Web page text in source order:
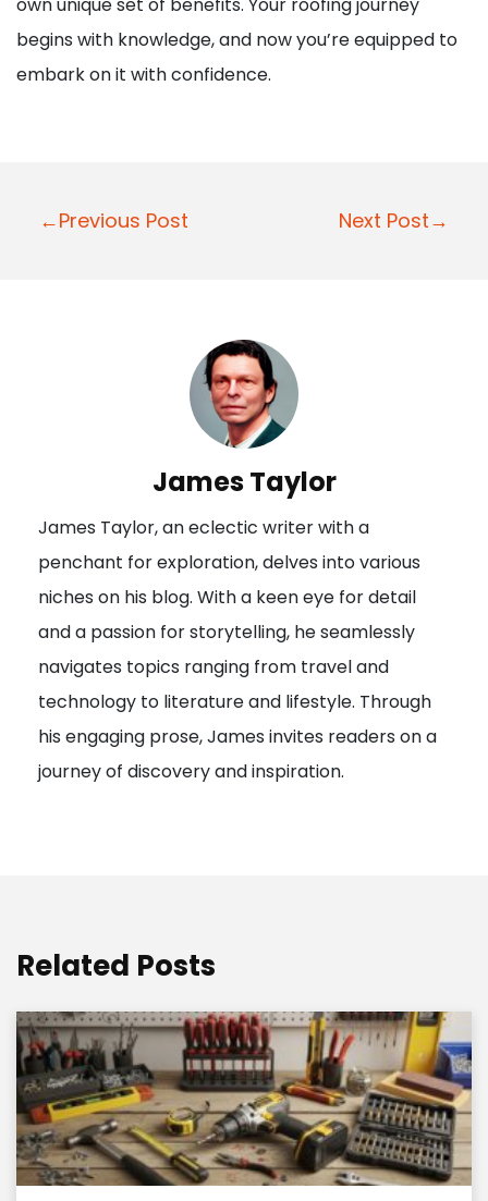
own unique set of benefits. Your roofing journey
begins with knowledge, and now you’re equipped to
embark on it with confidence.
P
a
t
i
o
n
←Previous Post Next Post→
James Taylor
James Taylor, an eclectic writer with a
penchant for exploration, delves into various
niches on his blog. With a keen eye for detail
and a passion for storytelling, he seamlessly
navigates topics ranging from travel and
technology to literature and lifestyle. Through
his engaging prose, James invites readers on a
journey of discovery and inspiration.
Related Posts